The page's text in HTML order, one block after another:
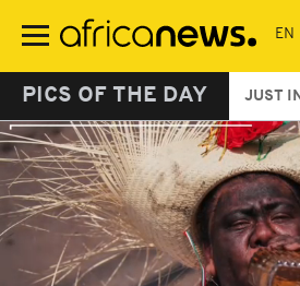
main
PICS OF THE DAY JUST